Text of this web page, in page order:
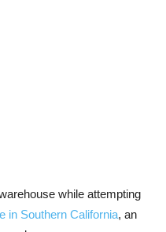
while attempting
in Southern California, an